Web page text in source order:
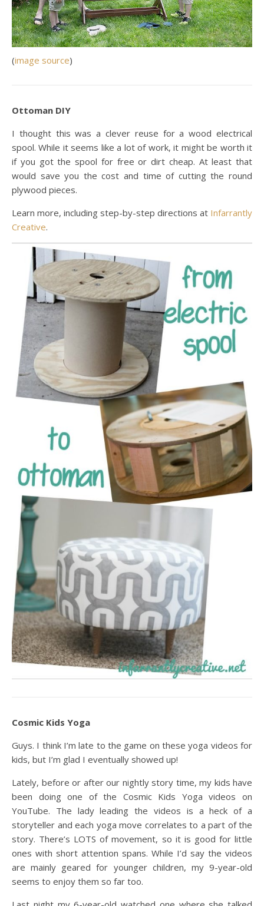
(image source)
Ottoman DIY
I thought this was a clever reuse for a wood electrical
spool. While it seems like a lot of work, it might be worth it
if you got the spool for free or dirt cheap. At least that
would save you the cost and time of cutting the round
plywood pieces.
Learn more, including step-by-step directions at Infarrantly
Creative.
Cosmic Kids Yoga
Guys. I think I’m late to the game on these yoga videos for
kids, but I’m glad I eventually showed up!
Lately, before or after our nightly story time, my kids have
been doing one of the Cosmic Kids Yoga videos on
YouTube. The lady leading the videos is a heck of a
storyteller and each yoga move correlates to a part of the
story. There’s LOTS of movement, so it is good for little
ones with short attention spans. While I’d say the videos
are mainly geared for younger children, my 9-year-old
seems to enjoy them so far too.